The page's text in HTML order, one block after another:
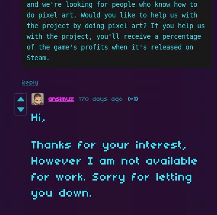
and we're looking for people who know how to
do pixel art. Would you like to help us with
the project by doing pixel art? If you help us
with the project, you'll receive a percentage
of the game's profits when it's released on
Steam.
Reply
ansimuz 170 days ago (-1)
Hi,
Thanks for your interest,
However I am not available
for work. Sorry for letting
you down.